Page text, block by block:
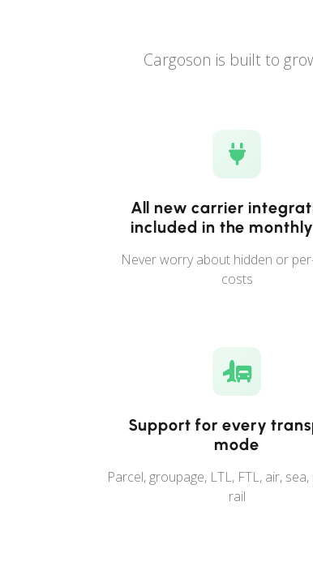
Cargoson is built to
All new carrier
included in the
Never worry about hidden or
costs
Support for every
mode
Parcel, groupage, LTL, FTL, air,
rail